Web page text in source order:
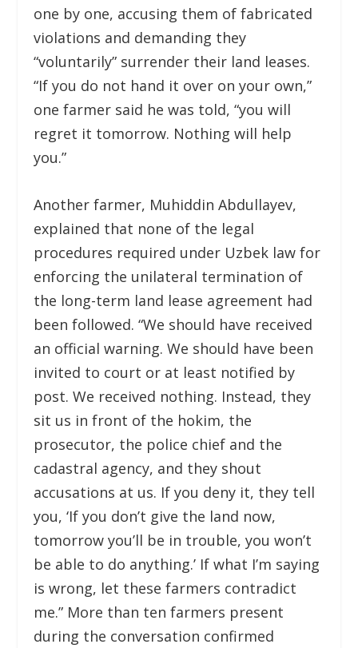
one by one, accusing them of fabricated
violations and demanding they
“voluntarily” surrender their land leases.
“If you do not hand it over on your own,”
one farmer said he was told, “you will
regret it tomorrow. Nothing will help
you.”
Another farmer, Muhiddin Abdullayev,
explained that none of the legal
procedures required under Uzbek law for
enforcing the unilateral termination of
the long-term land lease agreement had
been followed. “We should have received
an official warning. We should have been
invited to court or at least notified by
post. We received nothing. Instead, they
sit us in front of the hokim, the
prosecutor, the police chief and the
cadastral agency, and they shout
accusations at us. If you deny it, they tell
you, ‘If you don’t give the land now,
tomorrow you’ll be in trouble, you won’t
be able to do anything.’ If what I’m saying
is wrong, let these farmers contradict
me.” More than ten farmers present
during the conversation confirmed